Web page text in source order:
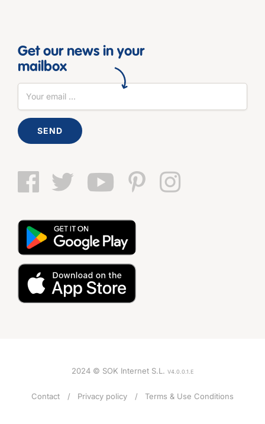
Get our news in your
mailbox
SEND
2024 © SOK Internet S.L. V4.0.0.1.E
Contact Privacy policy Terms & Use Conditions